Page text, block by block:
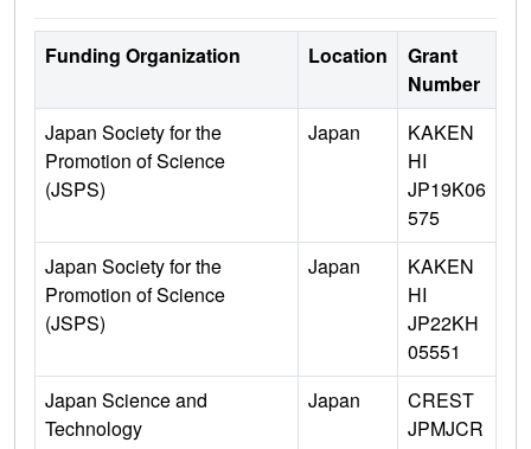
Funding Organization Location
Grant
Number
Japan Society for the
Promotion of Science
(JSPS)
Japan
KAKEN
HI
JP19K06
575
Japan Society for the
Promotion of Science
(JSPS)
Japan
KAKEN
HI
JP22KH
05551
Japan Science and
Technology
Japan
CREST
JPMJCR